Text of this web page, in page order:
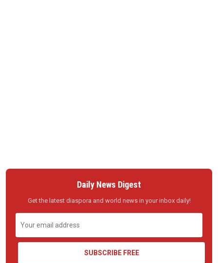
Daily News Digest
Get the latest diaspora and world news in your inbox daily!
SUBSCRIBE FREE